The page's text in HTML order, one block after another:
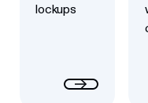
lockups